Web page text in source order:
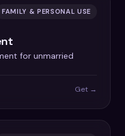
FAMILY & PERSONAL USE
for unmarried
Get →